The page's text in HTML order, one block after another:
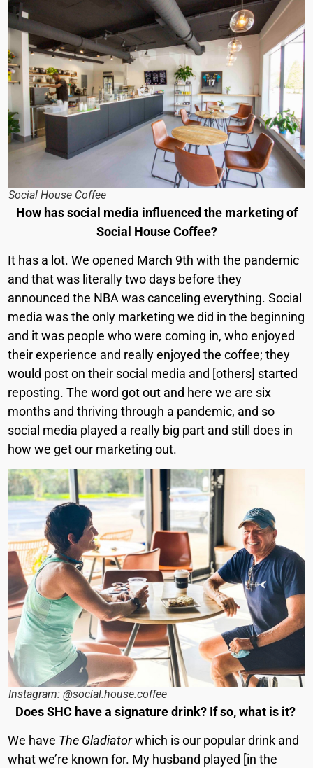
Social House Coffee
How has social media influenced the marketing of
Social House Coffee?
It has a lot. We opened March 9th with the pandemic
and that was literally two days before they
announced the NBA was canceling everything. Social
media was the only marketing we did in the beginning
and it was people who were coming in, who enjoyed
their experience and really enjoyed the coffee; they
would post on their social media and [others] started
reposting. The word got out and here we are six
months and thriving through a pandemic, and so
social media played a really big part and still does in
how we get our marketing out.
Instagram: @social.house.coffee
Does SHC have a signature drink? If so, what is it?
We have The Gladiatorwhich is our popular drink and
what we’re known for. My husband played [in the